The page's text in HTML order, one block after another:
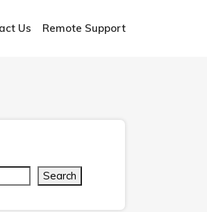
Us Remote Support
Search